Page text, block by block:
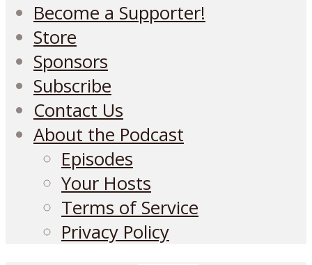
Become a Supporter!
Store
Sponsors
Subscribe
Contact Us
About the Podcast
Episodes
Your Hosts
Terms of Service
Privacy Policy